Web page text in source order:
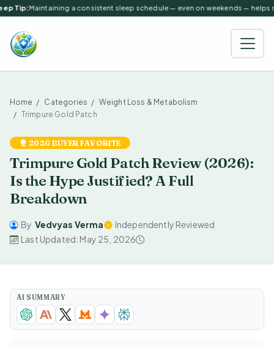
Tip:Maintaining a consistent sleep schedule — even on weekends — helps
Home Categories
Weight Loss & Metabolism
Trimpure Gold Patch
2026 BUYER FAVORITE
Trimpure Gold Patch Review (2026):
Is the Hype Justified? A Full
Breakdown
By Vedvyas Verma
Independently Reviewed
Last Updated: May 25, 2026
AI SUMMARY